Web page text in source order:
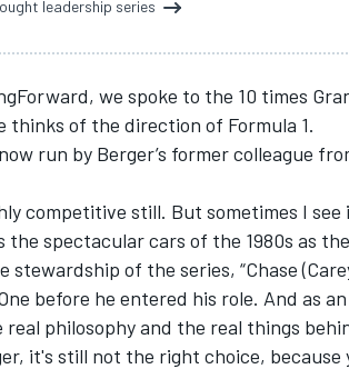
leadership series
we spoke to the 10 times
thinks of the direction of Formula 1.
run by Berger’s former colleague
competitive still. But sometimes I
the spectacular cars of the 1980s as
of the series, “Chase
before he entered his role. And as
philosophy and the real things
it's still not the right choice, because